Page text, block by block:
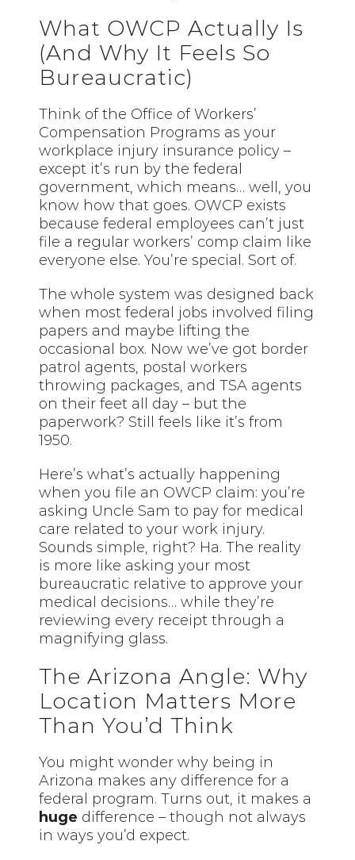
What OWCP Actually Is
(And Why It Feels So
Bureaucratic)
Think of the Office of Workers’
Compensation Programs as your
workplace injury insurance policy –
except it’s run by the federal
government, which means… well, you
know how that goes. OWCP exists
because federal employees can’t just
file a regular workers’ comp claim like
everyone else. You’re special. Sort of.
The whole system was designed back
when most federal jobs involved filing
papers and maybe lifting the
occasional box. Now we’ve got border
patrol agents, postal workers
throwing packages, and TSA agents
on their feet all day – but the
paperwork? Still feels like it’s from
1950.
Here’s what’s actually happening
when you file an OWCP claim: you’re
asking Uncle Sam to pay for medical
care related to your work injury.
Soundssimple, right? Ha. The reality
is more like asking your most
bureaucratic relative to approve your
medical decisions… while they’re
reviewing every receipt through a
magnifying glass.
The Arizona Angle: Why
Location Matters More
Than You’d Think
You might wonder why being in
Arizona makes any difference for a
federal program. Turns out, it makes a
huge difference –though not always
in ways you’d expect.